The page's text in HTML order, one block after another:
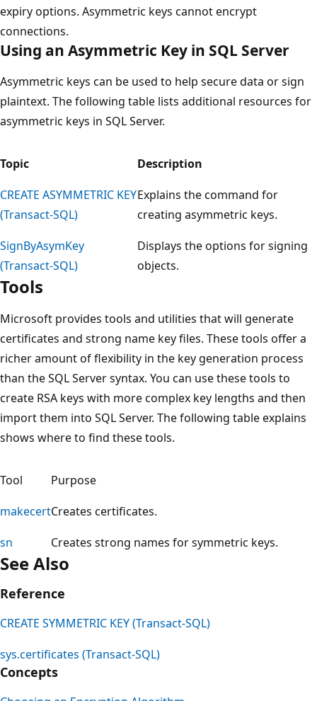
expiry options. Asymmetric keys cannot encrypt
connections.
Using an Asymmetric Key in SQL Server
Asymmetric keys can be used to help secure data or sign
plaintext. The following table lists additional resources for
asymmetric keys in SQL Server.
Topic
Description
CREATE ASYMMETRIC KEY
(Transact-SQL)
Explains the command for
creating asymmetric keys.
SignByAsymKey
(Transact-SQL)
Displays the options for signing
objects.
Tools
Microsoft provides tools and utilities that will generate
certificates and strong name key files. These tools offer a
richer amount of flexibility in the key generation process
than the SQL Server syntax. You can use these tools to
create RSA keys with more complex key lengths and then
import them into SQL Server. The following table explains
shows where to find these tools.
Tool
Purpose
makecertCreates certificates.
sn
Creates strong names for symmetric keys.
See Also
Reference
CREATE SYMMETRIC KEY (Transact-SQL)
sys.certificates (Transact-SQL)
Concepts